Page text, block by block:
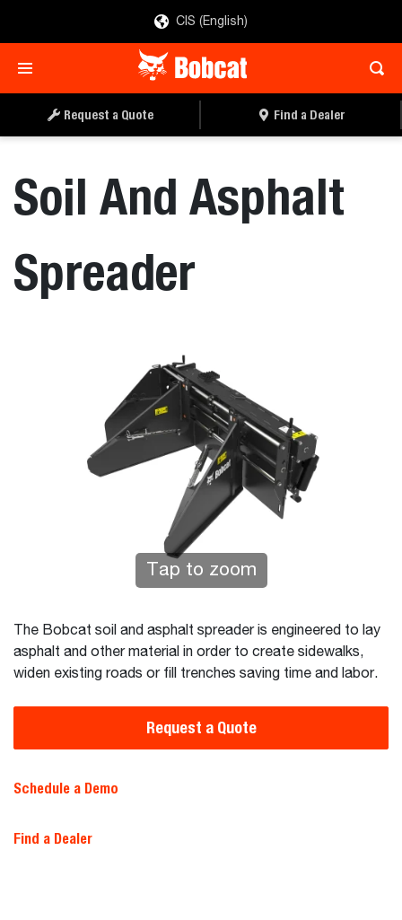
CIS (English)
Request a Quote Find a Dealer
Soil And Asphalt
Spreader
Tap to zoom
The Bobcat soil and asphalt spreader is engineered to lay
asphalt and other material in order to create sidewalks,
widen existing roads or fill trenches saving time and labor.
Request a Quote
Schedule a Demo
Find a Dealer
REQUEST A QUOTE FIND A DEALER